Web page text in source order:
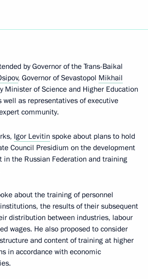
by Governor of the Trans-Baikal
, Governor of Sevastopol Mikhail
Minister of Science and Higher Education
well as representatives of executive
community.
Igor Levitin spoke about plans to hold
Council Presidium on the development
in the Russian Federation and training
about the training of personnel
the results of their subsequent
distribution between industries, labour
wages. He also proposed to consider
and content of training at higher
in accordance with economic